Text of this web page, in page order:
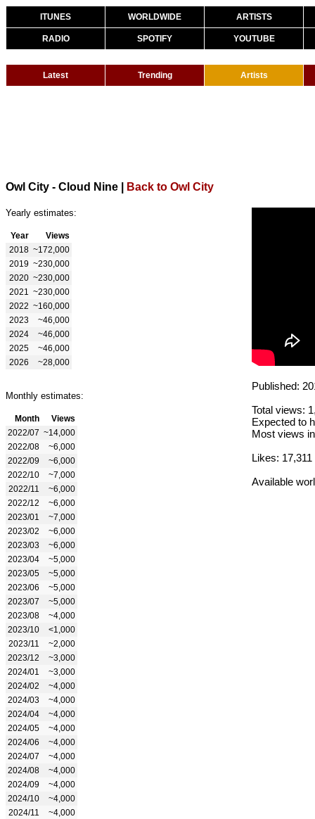
ITUNES WORLDWIDE ARTISTS
RADIO SPOTIFY YOUTUBE
Latest Trending Artists
Owl City - Cloud Nine Back to Owl City
Yearly estimates:
Year
Views
2018 ~172,000
2019 ~230,000
2020 ~230,000
2021
~230,000
2022 ~160,000
2023
~46,000
2024
~46,000
2025
~46,000
2026
~28,000
Monthly estimates:
Month
Views
2022/07 ~14,000
2022/08
~6,000
2022/09
~6,000
2022/10
~7,000
2022/11
~6,000
2022/12
~6,000
2023/01
~7,000
2023/02
~6,000
2023/03
~6,000
2023/04
~5,000
2023/05
~5,000
2023/06
~5,000
2023/07
~5,000
2023/08
~4,000
2023/10
<1,000
2023/11
~2,000
2023/12
~3,000
2024/01
~3,000
2024/02
~4,000
2024/03
~4,000
2024/04
~4,000
2024/05
~4,000
2024/06
~4,000
2024/07
~4,000
2024/08
~4,000
2024/09
~4,000
2024/10
~4,000
2024/11
~4,000
Published:
Total views:
Expected to
Most views
Likes: 17,311
Available